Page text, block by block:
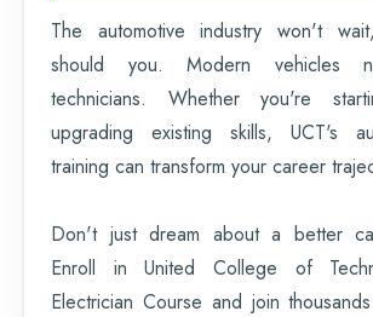
The automotive industry won't
should you. Modern vehicles
technicians. Whether you're
upgrading existing skills, UCT's
training can transform your career
Don't just dream about a better
Enroll in United College of
Electrician Course and join